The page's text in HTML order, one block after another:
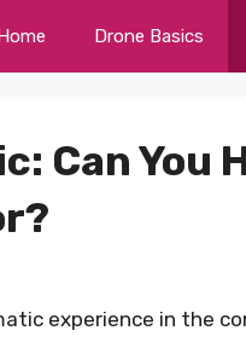
Drone Basics
Can You
experience in the